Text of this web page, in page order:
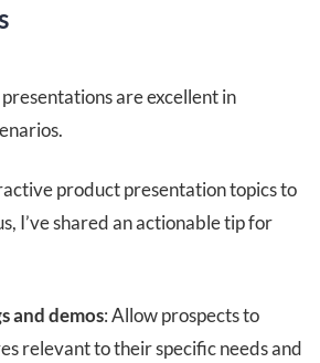
are excellent in
product presentation topics to
I’ve shared an actionable tip for
and demos: Allow prospects to
relevant to their specific needs and